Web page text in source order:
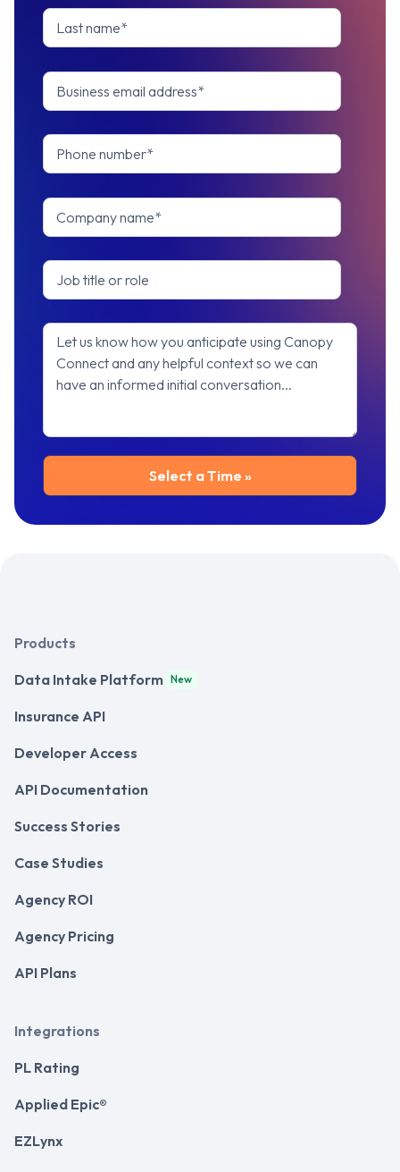
Products
Data Intake Platform New
Insurance API
Developer Access
API Documentation
Success Stories
Case Studies
Agency ROI
Agency Pricing
API Plans
Integrations
PL Rating
Applied Epic®
EZLynx